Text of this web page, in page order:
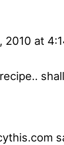
2010 at